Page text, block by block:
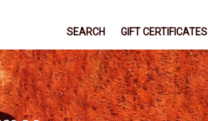
SEARCH GIFT CERTIFICATES